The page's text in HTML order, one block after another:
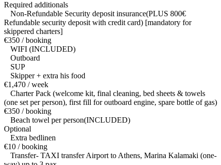
Required additionals
Non-Refundable Security deposit insurance(PLUS 800€
Refundable security deposit with credit card) [mandatory for
skippered charters]
€350 / booking
WIFI (INCLUDED)
Outboard
SUP
Skipper + extra his food
€1,470 / week
Charter Pack (welcome kit, final cleaning, bed sheets & towels
(one set per person), first fill for outboard engine, spare bottle of gas)
€350 / booking
Beach towel per person(INCLUDED)
Optional
Extra bedlinen
€10 / booking
Transfer- TAXI transfer Airport to Athens, Marina Kalamaki (one-